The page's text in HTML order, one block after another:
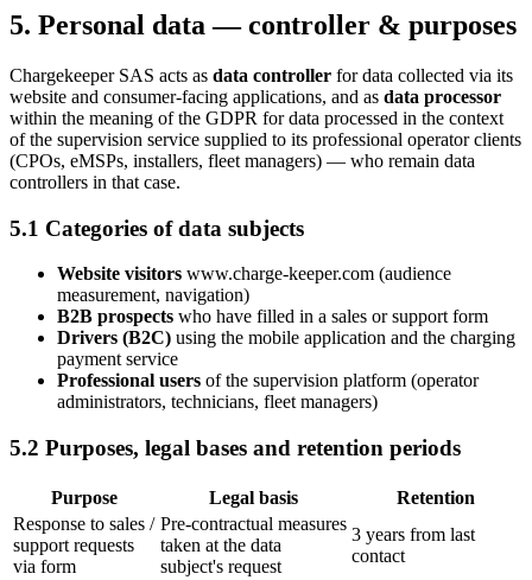
5. Personal data — controller & purposes
Chargekeeper SAS acts as data controller for data collected via its
website and consumer-facing applications, and as data processor
within the meaning of the GDPR for data processed in the context
of the supervision service supplied to its professional operator clients
(CPOs, eMSPs, installers, fleet managers) — who remain data
controllers in that case.
5.1 Categories of data subjects
Website visitors www.charge-keeper.com (audience
measurement, navigation)
B2B prospects who have filled in a sales or support form
Drivers (B2C) using the mobile application and the charging
payment service
Professional users of the supervision platform (operator
administrators, technicians, fleet managers)
5.2 Purposes, legal bases and retention periods
Purpose Legal basis
Retention
Response to sales /
support requests
via form
Pre-contractual measures
taken at the data
subject's request
3 years from last
contact